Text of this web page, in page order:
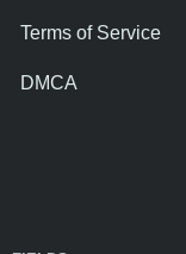
Terms of Service
DMCA